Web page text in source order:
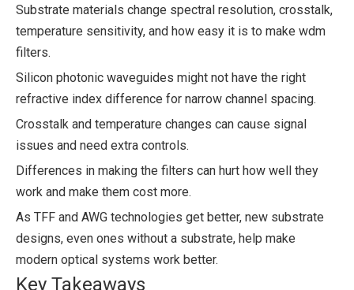
Substrate materials change spectral resolution, crosstalk,
temperature sensitivity, and how easy it is to make wdm
filters.
Silicon photonic waveguides might not have the right
refractive index difference for narrow channel spacing.
Crosstalk and temperature changes can cause signal
issues and need extra controls.
Differences in making the filters can hurt how well they
work and make them cost more.
As TFF and AWG technologies get better, new substrate
designs, even ones without a substrate, help make
modern optical systems work better.
Key Takeaways